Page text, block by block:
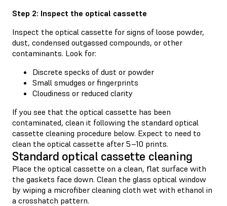
Step 2: Inspect the optical cassette
Inspect the optical cassette for signs of loose powder,
dust, condensed outgassed compounds, or other
contaminants. Look for:
Discrete specks of dust or powder
Small smudges or fingerprints
Cloudiness or reduced clarity
If you see that the optical cassette has been
contaminated, clean it following the standard optical
cassette cleaning procedure below. Expect to need to
clean the optical cassette after 5–10 prints.
Standard optical cassette cleaning
Place the optical cassette on a clean, flat surface with
the gaskets face down. Clean the glass optical window
by wiping a microfiber cleaning cloth wet with ethanol in
a crosshatch pattern.